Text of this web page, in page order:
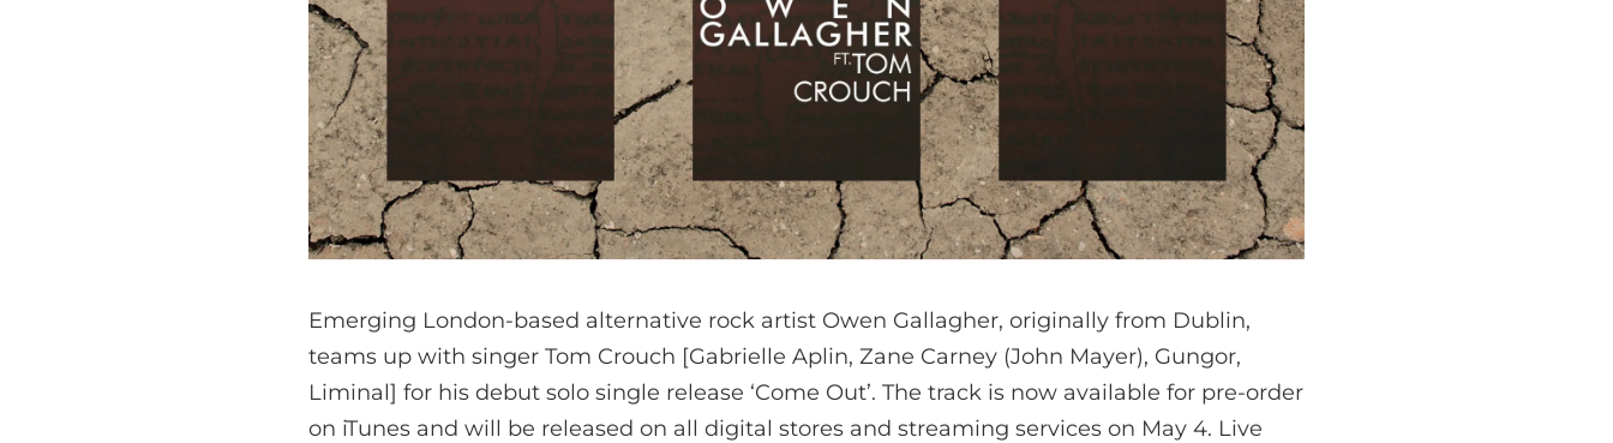
Emerging London-based alternative rock artist Owen Gallagher, originally from Dublin,
teams up with singer Tom Crouch [Gabrielle Aplin, Zane Carney (John Mayer), Gungor,
Liminal] for his debut solo single release ‘Come Out’. The track is now available for pre-order
on iTunes and will be released on all digital stores and streaming services on May 4. Live